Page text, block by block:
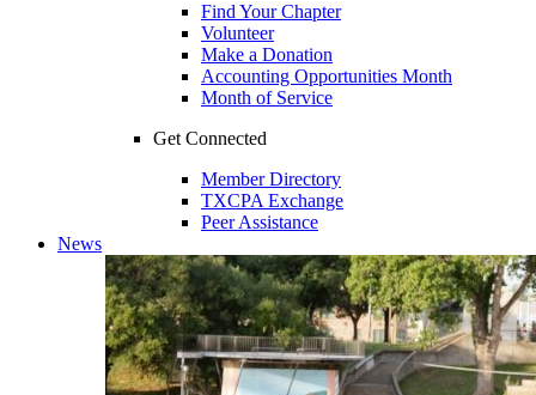
Find Your Chapter
Volunteer
Make a Donation
Accounting Opportunities Month
Month of Service
Get Connected
Member Directory
TXCPA Exchange
Peer Assistance
News